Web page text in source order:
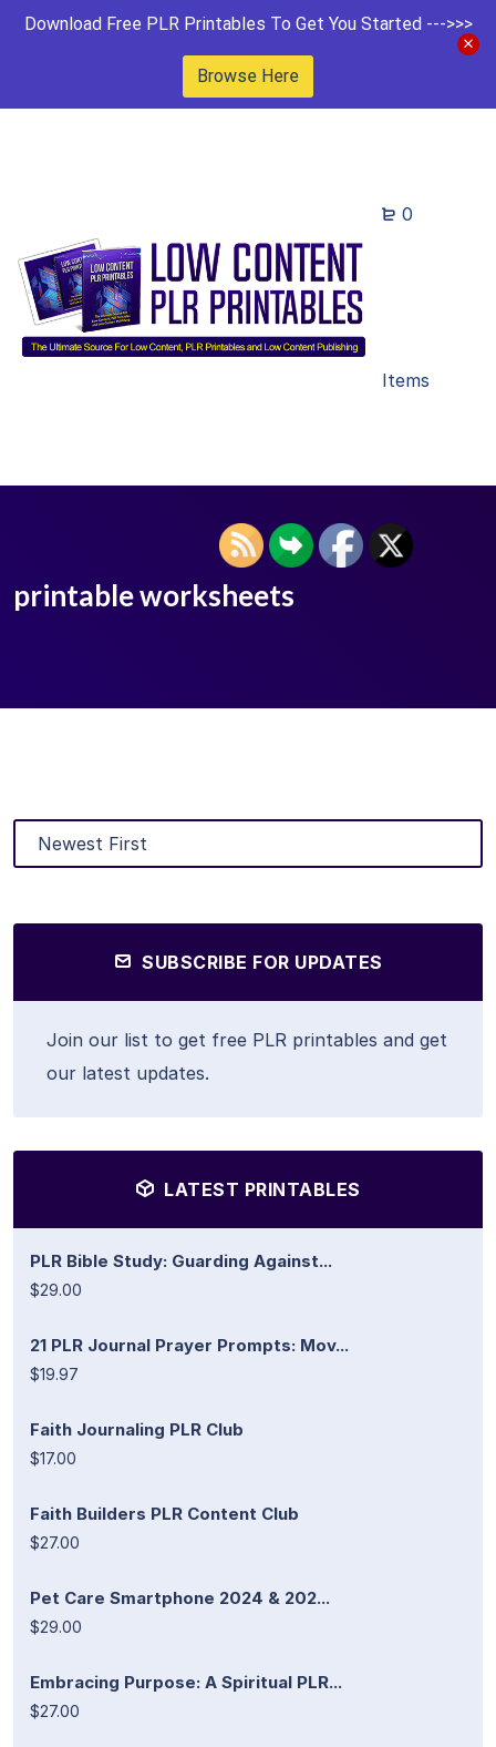
Download Free PLR Printables To Get You Started --->>>
Browse Here
0
Items
printable worksheets
SUBSCRIBE FOR UPDATES
Join our list to get free PLR printables and get
our latest updates.
LATEST PRINTABLES
PLR Bible Study: Guarding Against...
$29.00
21 PLR Journal Prayer Prompts: Mov...
$19.97
Faith Journaling PLR Club
$17.00
Faith Builders PLR Content Club
$27.00
Pet Care Smartphone 2024 & 202...
$29.00
Embracing Purpose: A Spiritual PLR...
$27.00